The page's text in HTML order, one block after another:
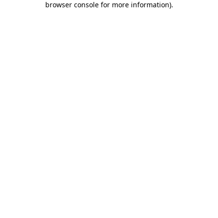
browser console for more information).